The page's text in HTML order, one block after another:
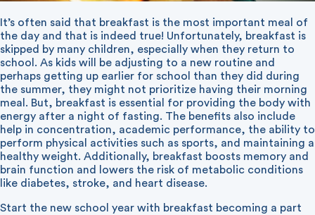
It’s often said that breakfast is the most important meal of
the day and that is indeed true! Unfortunately, breakfast is
skipped by many children, especially when they return to
school. As kids will be adjusting to a new routine and
perhaps getting up earlier for school than they did during
the summer, they might not prioritize having their morning
meal. But, breakfast is essential for providing the body with
energy after a night of fasting. The benefits also include
help in concentration, academic performance, the ability to
perform physical activities such as sports, and maintaining a
healthy weight. Additionally, breakfast boosts memory and
brain function and lowers the risk of metabolic conditions
like diabetes, stroke, and heart disease.
Start the new school year with breakfast becoming a part